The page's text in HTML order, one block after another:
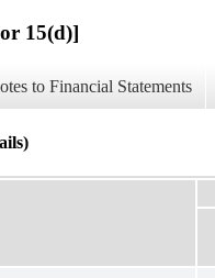
15(d)]
to Financial Statements